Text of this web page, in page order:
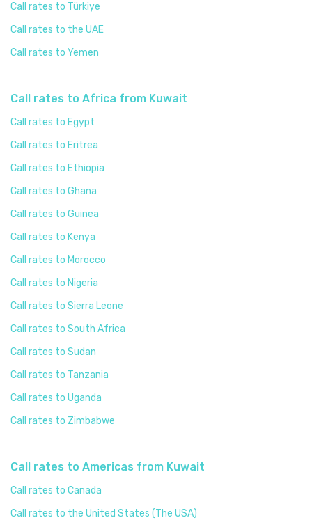
Call rates to Türkiye
Call rates to the UAE
Call rates to Yemen
Call rates to Africa from Kuwait
Call rates to Egypt
Call rates to Eritrea
Call rates to Ethiopia
Call rates to Ghana
Call rates to Guinea
Call rates to Kenya
Call rates to Morocco
Call rates to Nigeria
Call rates to Sierra Leone
Call rates to South Africa
Call rates to Sudan
Call rates to Tanzania
Call rates to Uganda
Call rates to Zimbabwe
Call rates to Americas from Kuwait
Call rates to Canada
Call rates to the United States (The USA)